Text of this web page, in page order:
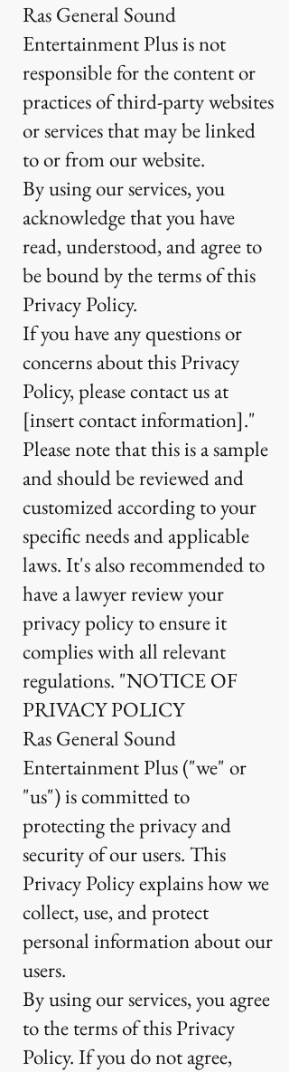
Ras General Sound
Entertainment Plus is not
responsible for the content or
practices of third-party websites
or services that may be linked
to or from our website.
By using our services, you
acknowledge that you have
read, understood, and agree to
be bound by the terms of this
Privacy Policy.
If you have any questions or
concerns about this Privacy
Policy, please contact us at
[insert contact information]."
Please note that this is a sample
and should be reviewed and
customized according to your
specific needs and applicable
laws. It's also recommended to
have a lawyer review your
privacy policy to ensure it
complies with all relevant
regulations. "NOTICE OF
PRIVACY POLICY
Ras General Sound
Entertainment Plus ("we" or
"us") is committed to
protecting the privacy and
security of our users. This
Privacy Policy explains how we
collect, use, and protect
personal information about our
users.
By using our services, you agree
to the terms of this Privacy
Policy. If you do not agree,